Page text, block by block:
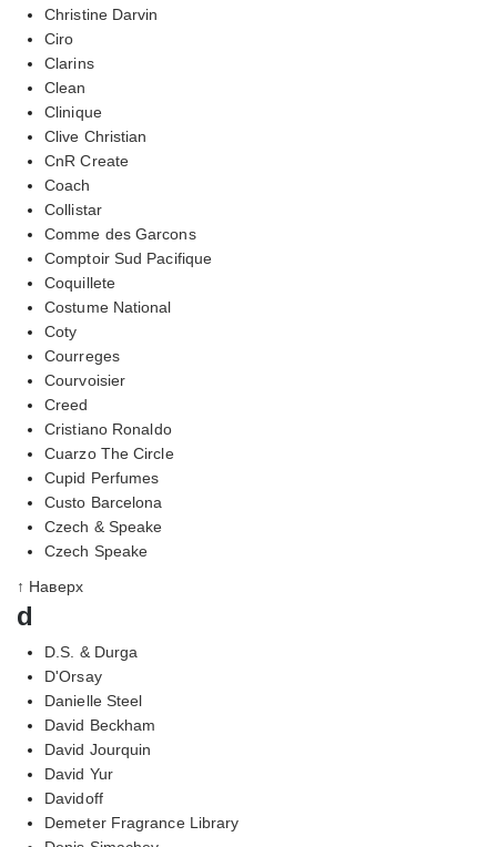
Christine Darvin
Ciro
Clarins
Clean
Clinique
Clive Christian
CnR Create
Coach
Collistar
Comme des Garcons
Comptoir Sud Pacifique
Coquillete
Costume National
Coty
Courreges
Courvoisier
Creed
Cristiano Ronaldo
Cuarzo The Circle
Cupid Perfumes
Custo Barcelona
Czech & Speake
Czech Speake
↑ Наверх
d
D.S. & Durga
D'Orsay
Danielle Steel
David Beckham
David Jourquin
David Yur
Davidoff
Demeter Fragrance Library